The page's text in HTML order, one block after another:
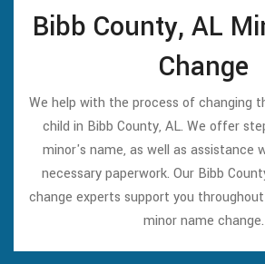
Bibb County, AL
Change
We help with the process of changing
child in Bibb County, AL. We offer
minor's name, as well as assistance
necessary paperwork. Our Bibb
change experts support you
minor name change.